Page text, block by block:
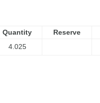
Quantity Reserve
4.025